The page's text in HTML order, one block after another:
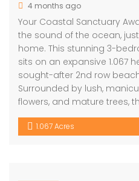
4 months ago
Your Coastal Sanctuary
the sound of the ocean,
home. This stunning 3-
sits on an expansive 1.067
sought-after 2nd row
Surrounded by lush,
flowers, and mature trees,
1.067 Acres